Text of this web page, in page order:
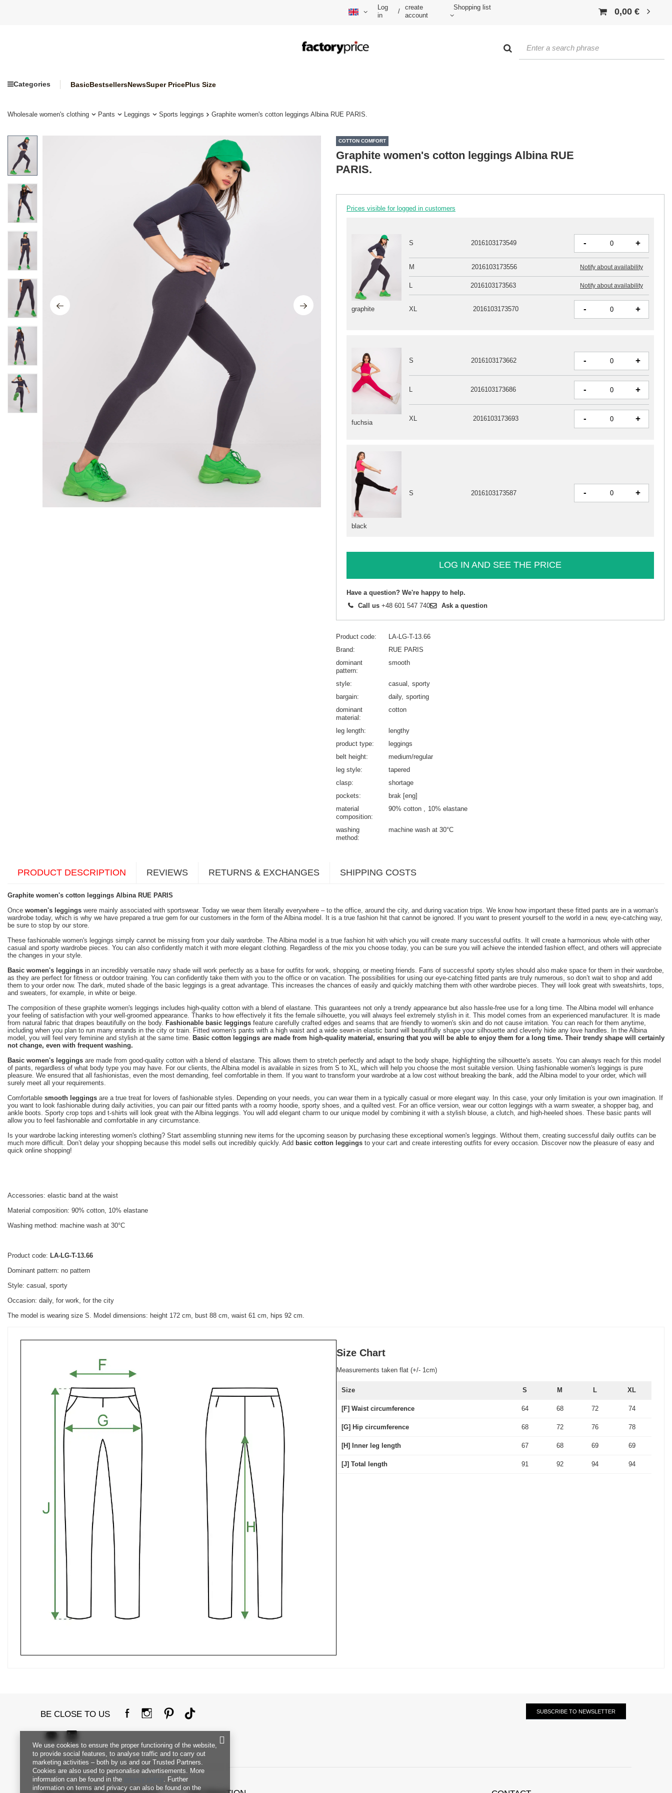
Log
in
/
create
account
Shopping list 0,00 €
Categories BasicBestsellersNewsSuper PricePlus Size
Wholesale women's clothing Pants Leggings Sports leggings Graphite women's cotton leggings Albina RUE PARIS.
COTTON COMFORT
Graphite women's cotton leggings Albina RUE
PARIS.
Prices visible for logged in customers
fuchsia
S 2016103173662 - +
L 2016103173686 - +
XL 2016103173693 - +
graphite
S 2016103173549 - +
M 2016103173556 Notify about availability
L 2016103173563 Notify about availability
XL 2016103173570 - +
black
S 2016103173587 - +
LOG IN AND SEE THE PRICE
Have a question? We're happy to help.
Call us +48 601 547 740 Ask a question
Product code
LA-LG-T-13.66
Brand
RUE PARIS
dominant
pattern
smooth
style casual
sporty
bargain
daily sporting
dominant
material
cotton
leg length
lengthy
product type
leggings
belt height
medium/regular
leg style
tapered
clasp
shortage
pockets
brak [eng]
material
composition
90% cotton 10% elastane
washing
method
machine wash at 30°C
PRODUCT DESCRIPTION REVIEWS RETURNS & EXCHANGES SHIPPING COSTS
Graphite women's cotton leggings Albina RUE PARIS
Once women's leggings were mainly associated with sportswear. Today we wear them literally everywhere – to the office, around the city, and during vacation trips. We know how important these fitted pants are in a woman's
wardrobe today, which is why we have prepared a true gem for our customers in the form of the Albina model. It is a true fashion hit that cannot be ignored. If you want to present yourself to the world in a new, eye-catching way,
be sure to stop by our store.
These fashionable women's leggings simply cannot be missing from your daily wardrobe. The Albina model is a true fashion hit with which you will create many successful outfits. It will create a harmonious whole with other
casual and sporty wardrobe pieces. You can also confidently match it with more elegant clothing. Regardless of the mix you choose today, you can be sure you will achieve the intended fashion effect, and others will appreciate
the changes in your style.
Basic women's leggings in an incredibly versatile navy shade will work perfectly as a base for outfits for work, shopping, or meeting friends. Fans of successful sporty styles should also make space for them in their wardrobe,
as they are perfect for fitness or outdoor training. You can confidently take them with you to the office or on vacation. The possibilities for using our eye-catching fitted pants are truly numerous, so don’t wait to shop and add
them to your order now. The dark, muted shade of the basic leggings is a great advantage. This increases the chances of easily and quickly matching them with other wardrobe pieces. They will look great with sweatshirts, tops,
and sweaters, for example, in white or beige.
The composition of these graphite women's leggings includes high-quality cotton with a blend of elastane. This guarantees not only a trendy appearance but also hassle-free use for a long time. The Albina model will enhance
your feeling of satisfaction with your well-groomed appearance. Thanks to how effectively it fits the female silhouette, you will always feel extremely stylish in it. This model comes from an experienced manufacturer. It is made
from natural fabric that drapes beautifully on the body. Fashionable basic leggings feature carefully crafted edges and seams that are friendly to women's skin and do not cause irritation. You can reach for them anytime,
including when you plan to run many errands in the city or train. Fitted women's pants with a high waist and a wide sewn-in elastic band will beautifully shape your silhouette and cleverly hide any love handles. In the Albina
model, you will feel very feminine and stylish at the same time.
Basic cotton leggings are made from high-quality material, ensuring that you will be able to enjoy them for a long time. Their trendy shape will certainly
not change, even with frequent washing.
Basic women's leggings are made from good-quality cotton with a blend of elastane. This allows them to stretch perfectly and adapt to the body shape, highlighting the silhouette's assets. You can always reach for this model
of pants, regardless of what body type you may have. For our clients, the Albina model is available in sizes from S to XL, which will help you choose the most suitable version. Using fashionable women's leggings is pure
pleasure. We ensured that all fashionistas, even the most demanding, feel comfortable in them. If you want to transform your wardrobe at a low cost without breaking the bank, add the Albina model to your order, which will
surely meet all your requirements.
Comfortable smooth leggings are a true treat for lovers of fashionable styles. Depending on your needs, you can wear them in a typically casual or more elegant way. In this case, your only limitation is your own imagination. If
you want to look fashionable during daily activities, you can pair our fitted pants with a roomy hoodie, sporty shoes, and a quilted vest. For an office version, wear our cotton leggings with a warm sweater, a shopper bag, and
ankle boots. Sporty crop tops and t-shirts will look great with the Albina leggings. You will add elegant charm to our unique model by combining it with a stylish blouse, a clutch, and high-heeled shoes. These basic pants will
allow you to feel fashionable and comfortable in any circumstance.
Is your wardrobe lacking interesting women's clothing? Start assembling stunning new items for the upcoming season by purchasing these exceptional women's leggings. Without them, creating successful daily outfits can be
much more difficult. Don’t delay your shopping because this model sells out incredibly quickly. Add basic cotton leggings to your cart and create interesting outfits for every occasion. Discover now the pleasure of easy and
quick online shopping!
Accessories: elastic band at the waist
Material composition: 90% cotton, 10% elastane
Washing method: machine wash at 30°C
Product code: LA-LG-T-13.66
Dominant pattern: no pattern
Style: casual, sporty
Occasion: daily, for work, for the city
The model is wearing size S. Model dimensions: height 172 cm, bust 88 cm, waist 61 cm, hips 92 cm.
Size Chart
Measurements taken flat (+/- 1cm)
Size S M L XL
[F] Waist circumference 64 68 72 74
[G] Hip circumference 68 72 76 78
[H] Inner leg length 67 68 69 69
[J] Total length 91 92 94 94
BE CLOSE TO US SUBSCRIBE TO NEWSLETTER
We use cookies to ensure the proper functioning of the website,
to provide social features, to analyse traffic and to carry out
marketing activities – both by us and our Trusted Partners.
Cookies are also used to personalise advertisements. More
information can be found in the
. Further
information on terms and privacy can also be found on the